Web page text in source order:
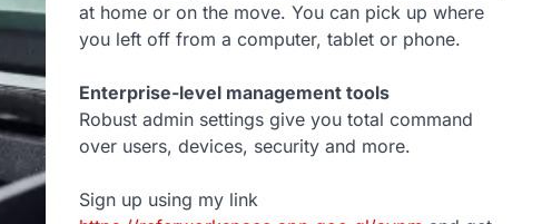
at home or on the move. You can pick up where
you left off from a computer, tablet or phone.
Enterprise-level management tools
Robust admin settings give you total command
over users, devices, security and more.
Sign up using my link